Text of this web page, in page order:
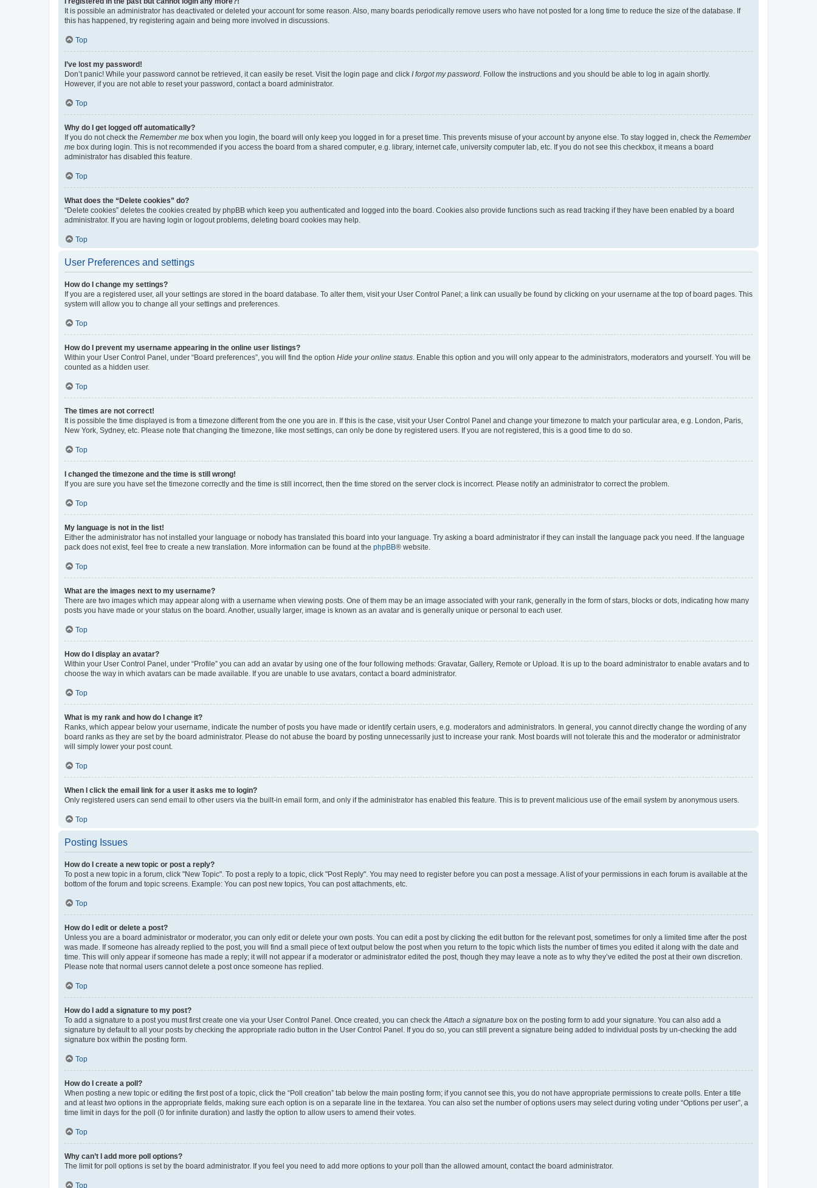
It is possible an administrator has deactivated or deleted your account for some reason. Also, many boards periodically remove users who have not posted for a long time to reduce the size of the database. If
this has happened, try registering again and being more involved in discussions.
Top
I’ve lost my password!
Don’t panic! While your password cannot be retrieved, it can easily be reset. Visit the login page and click I forgot my password . Follow the instructions and you should be able to log in again shortly.
However, if you are not able to reset your password, contact a board administrator.
Top
Why do I get logged off automatically?
If you do not check the Remember me box when you login, the board will only keep you logged in for a preset time. This prevents misuse of your account by anyone else. To stay logged in, check the Remember
me box during login. This is not recommended if you access the board from a shared computer, e.g. library, internet cafe, university computer lab, etc. If you do not see this checkbox, it means a board
administrator has disabled this feature.
Top
What does the “Delete cookies” do?
“Delete cookies” deletes the cookies created by phpBB which keep you authenticated and logged into the board. Cookies also provide functions such as read tracking if they have been enabled by a board
administrator. If you are having login or logout problems, deleting board cookies may help.
Top
User Preferences and settings
How do I change my settings?
If you are a registered user, all your settings are stored in the board database. To alter them, visit your User Control Panel; a link can usually be found by clicking on your username at the top of board pages. This
system will allow you to change all your settings and preferences.
Top
How do I prevent my username appearing in the online user listings?
Within your User Control Panel, under “Board preferences”, you will find the option Hide your online status . Enable this option and you will only appear to the administrators, moderators and yourself. You will be
counted as a hidden user.
Top
The times are not correct!
It is possible the time displayed is from a timezone different from the one you are in. If this is the case, visit your User Control Panel and change your timezone to match your particular area, e.g. London, Paris,
New York, Sydney, etc. Please note that changing the timezone, like most settings, can only be done by registered users. If you are not registered, this is a good time to do so.
Top
I changed the timezone and the time is still wrong!
If you are sure you have set the timezone correctly and the time is still incorrect, then the time stored on the server clock is incorrect. Please notify an administrator to correct the problem.
Top
My language is not in the list!
Either the administrator has not installed your language or nobody has translated this board into your language. Try asking a board administrator if they can install the language pack you need. If the language
pack does not exist, feel free to create a new translation. More information can be found at the phpBB® website.
Top
What are the images next to my username?
There are two images which may appear along with a username when viewing posts. One of them may be an image associated with your rank, generally in the form of stars, blocks or dots, indicating how many
posts you have made or your status on the board. Another, usually larger, image is known as an avatar and is generally unique or personal to each user.
Top
How do I display an avatar?
Within your User Control Panel, under “Profile” you can add an avatar by using one of the four following methods: Gravatar, Gallery, Remote or Upload. It is up to the board administrator to enable avatars and to
choose the way in which avatars can be made available. If you are unable to use avatars, contact a board administrator.
Top
What is my rank and how do I change it?
Ranks, which appear below your username, indicate the number of posts you have made or identify certain users, e.g. moderators and administrators. In general, you cannot directly change the wording of any
board ranks as they are set by the board administrator. Please do not abuse the board by posting unnecessarily just to increase your rank. Most boards will not tolerate this and the moderator or administrator
will simply lower your post count.
Top
When I click the email link for a user it asks me to login?
Only registered users can send email to other users via the built-in email form, and only if the administrator has enabled this feature. This is to prevent malicious use of the email system by anonymous users.
Top
Posting Issues
How do I create a new topic or post a reply?
To post a new topic in a forum, click "New Topic". To post a reply to a topic, click "Post Reply". You may need to register before you can post a message. A list of your permissions in each forum is available at the
bottom of the forum and topic screens. Example: You can post new topics, You can post attachments, etc.
Top
How do I edit or delete a post?
Unless you are a board administrator or moderator, you can only edit or delete your own posts. You can edit a post by clicking the edit button for the relevant post, sometimes for only a limited time after the post
was made. If someone has already replied to the post, you will find a small piece of text output below the post when you return to the topic which lists the number of times you edited it along with the date and
time. This will only appear if someone has made a reply; it will not appear if a moderator or administrator edited the post, though they may leave a note as to why they’ve edited the post at their own discretion.
Please note that normal users cannot delete a post once someone has replied.
Top
How do I add a signature to my post?
To add a signature to a post you must first create one via your User Control Panel. Once created, you can check the Attach a signature box on the posting form to add your signature. You can also add a
signature by default to all your posts by checking the appropriate radio button in the User Control Panel. If you do so, you can still prevent a signature being added to individual posts by un-checking the add
signature box within the posting form.
Top
How do I create a poll?
When posting a new topic or editing the first post of a topic, click the “Poll creation” tab below the main posting form; if you cannot see this, you do not have appropriate permissions to create polls. Enter a title
and at least two options in the appropriate fields, making sure each option is on a separate line in the textarea. You can also set the number of options users may select during voting under “Options per user”, a
time limit in days for the poll (0 for infinite duration) and lastly the option to allow users to amend their votes.
Top
Why can’t I add more poll options?
The limit for poll options is set by the board administrator. If you feel you need to add more options to your poll than the allowed amount, contact the board administrator.
Top